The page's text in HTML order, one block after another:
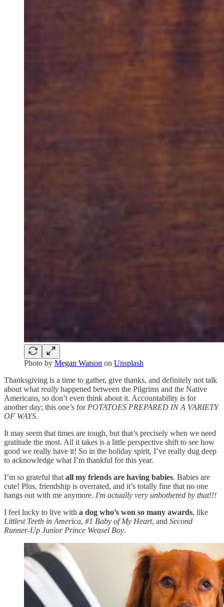
Photo by Megan Watson on Unsplash
Thanksgiving is a time to gather, give thanks, and definitely not talk
about what really happened between the Pilgrims and the Native
Americans, so don’t even think about it. Accountability is for
another day; this one’s for POTATOES PREPARED IN A VARIETY
OF WAYS.
It may seem that times are tough, but that’s precisely when we need
gratitude the most. All it takes is a little perspective shift to see how
good we really have it! So in the holiday spirit, I’ve really dug deep
to acknowledge what I’m thankful for this year.
I’m so grateful that all my friends are having babies. Babies are
cute! Plus, friendship is overrated, and it’s totally fine that no one
hangs out with me anymore. I'm actually very unbothered by that!!!
I feel lucky to live with a dog who’s won so many awards, like
Littlest Teeth in America, #1 Baby of My Heart, and Second
Runner-Up Junior Prince Weasel Boy.